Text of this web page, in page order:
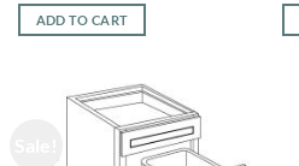
was:
$938.00.
ADD TO CART